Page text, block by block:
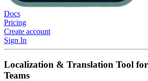
Docs
Pricing
Create account
Sign In
Localization & Translation Tool
Teams